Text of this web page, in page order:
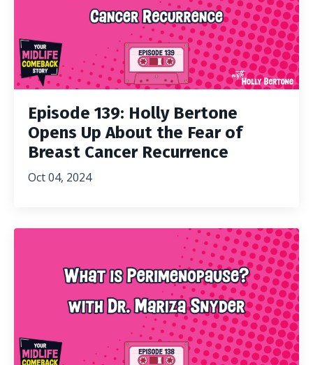
Episode 139: Holly Bertone
Opens Up About the Fear of
Breast Cancer Recurrence
Oct 04, 2024